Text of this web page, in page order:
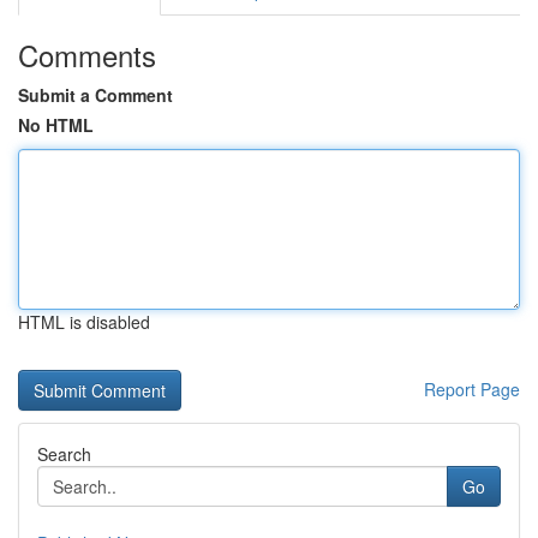
Comments
Submit a Comment
No HTML
HTML is disabled
Report Page
Search
Go